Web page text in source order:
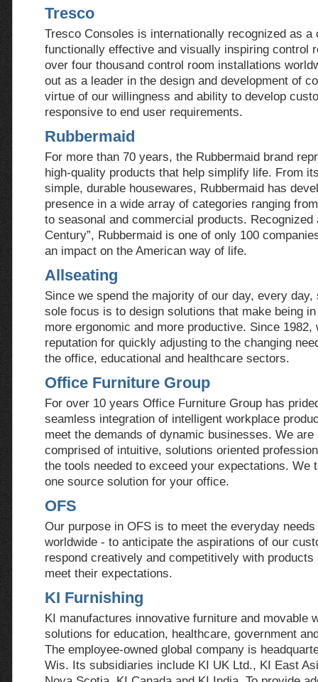
Tresco
Tresco Consoles is internationally recognized as a
functionally effective and visually inspiring control
over four thousand control room installations
out as a leader in the design and development of
virtue of our willingness and ability to develop
responsive to end user requirements.
Rubbermaid
For more than 70 years, the Rubbermaid brand
high-quality products that help simplify life. From
simple, durable housewares, Rubbermaid has
presence in a wide array of categories ranging
to seasonal and commercial products. Recognized
Century”, Rubbermaid is one of only 100
an impact on the American way of life.
Allseating
Since we spend the majority of our day, every
sole focus is to design solutions that make being
more ergonomic and more productive. Since 1982,
reputation for quickly adjusting to the changing
the office, educational and healthcare sectors.
Office Furniture Group
For over 10 years Office Furniture Group has
seamless integration of intelligent workplace
meet the demands of dynamic businesses. We are
comprised of intuitive, solutions oriented
the tools needed to exceed your expectations. We
one source solution for your office.
OFS
Our purpose in OFS is to meet the everyday
worldwide - to anticipate the aspirations of our
respond creatively and competitively with
meet their expectations.
KI Furnishing
KI manufactures innovative furniture and movable
solutions for education, healthcare, government
The employee-owned global company is
Wis. Its subsidiaries include KI UK Ltd., KI East